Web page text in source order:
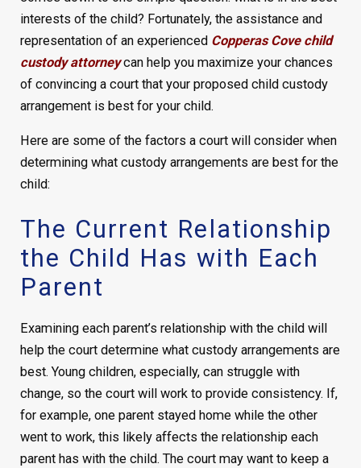
interests of the child? Fortunately, the assistance and
representation of an experienced Copperas Cove child
custody attorneycan help you maximize your chances
of convincing a court that your proposed child custody
arrangement is best for your child.
Here are some of the factors a court will consider when
determining what custody arrangements are best for the
child:
The Current Relationship
the Child Has with Each
Parent
Examining each parent’s relationship with the child will
help the court determine what custody arrangements are
best. Young children, especially, can struggle with
change, so the court will work to provide consistency. If,
for example, one parent stayed home while the other
went to work, this likely affects the relationship each
parent has with the child. The court may want to keep a